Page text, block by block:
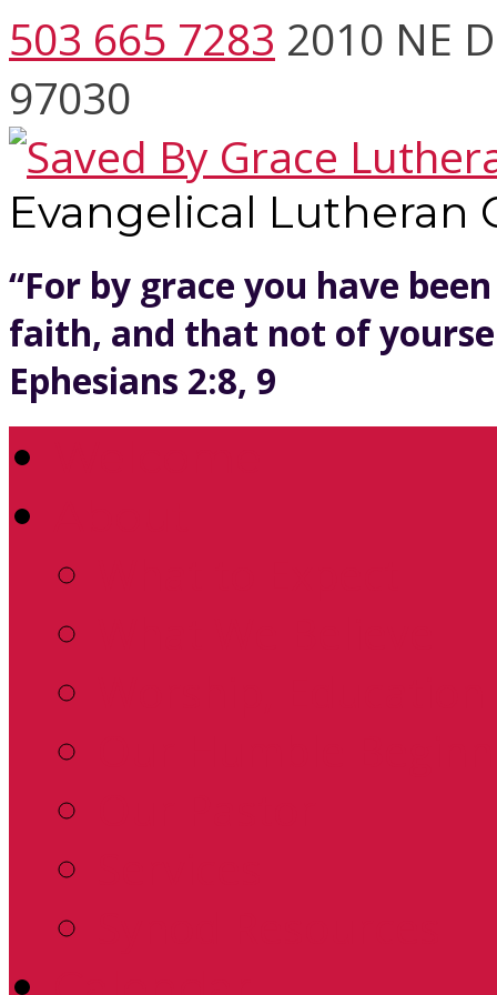
503 665 7283 2010 NE
97030
Evangelical Lutheran
“For by grace you have
faith, and that not of
Ephesians 2:8, 9